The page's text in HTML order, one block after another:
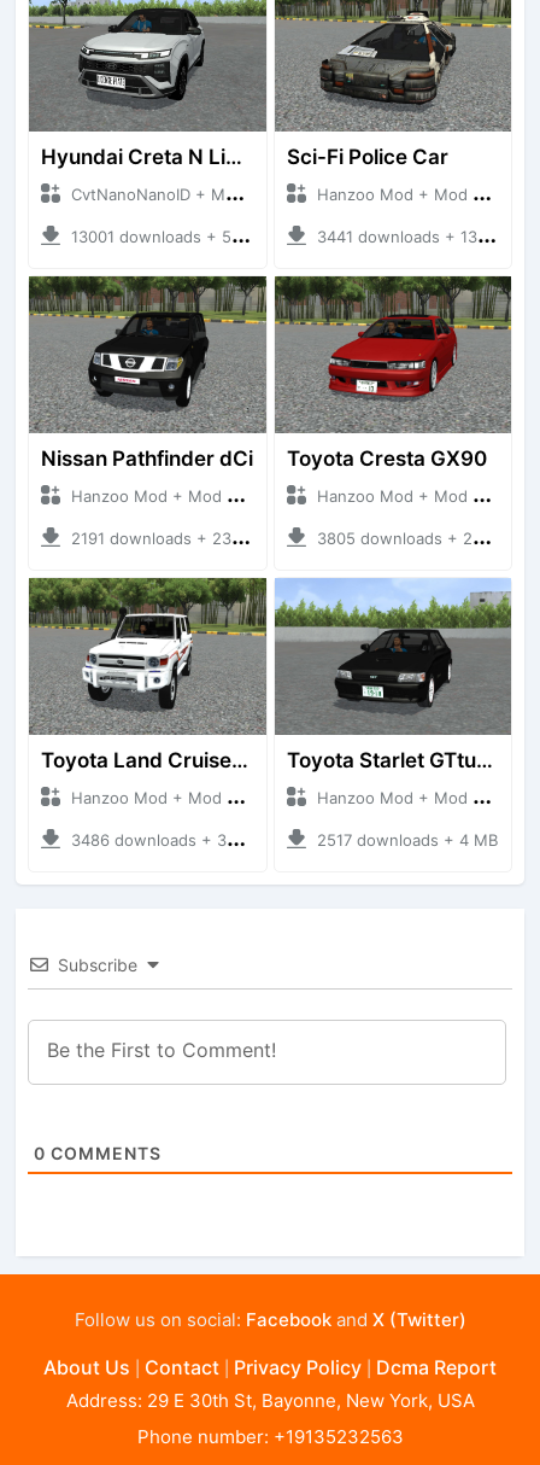
Hyundai Creta N Line 2025
CvtNanoNanoID + Mod Bussid Cars
13001 downloads + 55 MB
Sci-Fi Police Car
Hanzoo Mod + Mod Bussid Cars
3441 downloads + 13 MB
Nissan Pathfinder dCi
Hanzoo Mod + Mod Bussid Cars
2191 downloads + 23 MB
Toyota Cresta GX90
Hanzoo Mod + Mod Bussid Cars
3805 downloads + 26 MB
Toyota Land Cruiser LC76 4WD
Hanzoo Mod + Mod Bussid Cars
3486 downloads + 38 MB
Toyota Starlet GTturbo (EP82)
Hanzoo Mod + Mod Bussid Cars
2517 downloads + 4 MB
Subscribe
0 COMMENTS
Follow us on social: Facebookand X (Twitter)
About Us Contact Privacy Policy Dcma Report
Address: 29 E 30th St, Bayonne, New York, USA
Phone number: +19135232563